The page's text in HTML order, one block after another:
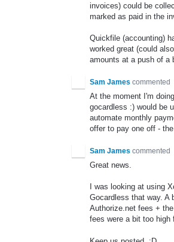
invoices) could be
marked as paid in the
Quickfile (accounting)
worked great (could
amounts at a push of a
Sam James commented
At the moment I'm
gocardless :) would be
automate monthly
offer to pay one off -
Sam James commented
Great news.
I was looking at using
Gocardless that way. A
Authorize.net fees +
fees were a bit too high